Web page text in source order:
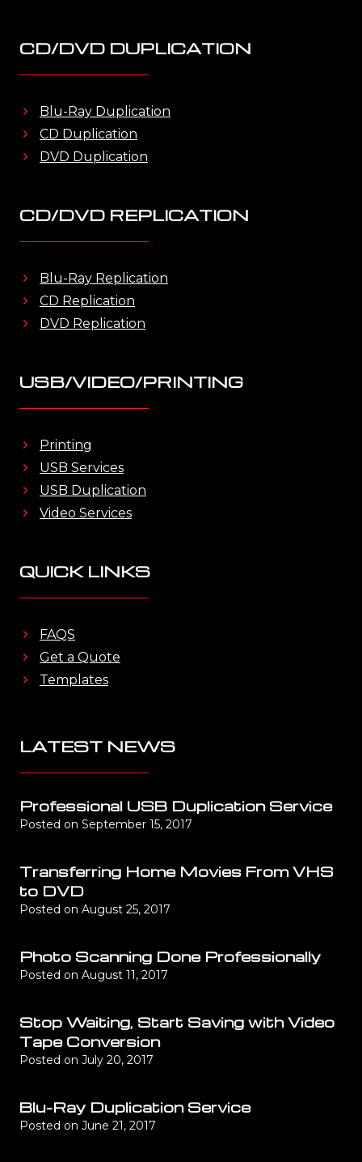
CD/DVD DUPLICATION
Blu-Ray Duplication
CD Duplication
DVD Duplication
CD/DVD REPLICATION
Blu-Ray Replication
CD Replication
DVD Replication
USB/VIDEO/PRINTING
Printing
USB Services
USB Duplication
Video Services
QUICK LINKS
FAQS
Get a Quote
Templates
LATEST NEWS
Professional USB Duplication Service
Posted on September 15, 2017
Transferring Home Movies From VHS
to DVD
Posted on August 25, 2017
Photo Scanning Done Professionally
Posted on August 11, 2017
Stop Waiting, Start Saving with Video
Tape Conversion
Posted on July 20, 2017
Blu-Ray Duplication Service
Posted on June 21, 2017